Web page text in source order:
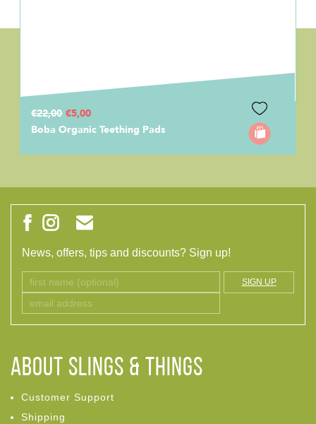
€22,00 €5,00
Boba Organic Teething Pads
News, offers, tips and discounts? Sign up!
SIGN UP
ABOUT Slings & Things
Customer Support
Shipping